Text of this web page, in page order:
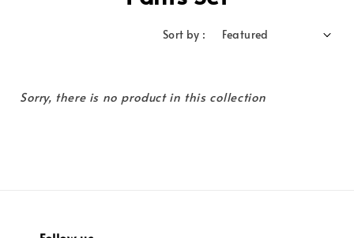
Sort by :
Sorry, there is no product in this collection